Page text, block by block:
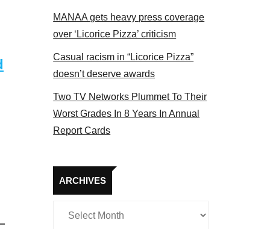
MANAA gets heavy press coverage
over ‘Licorice Pizza’ criticism
Casual racism in “Licorice Pizza”
doesn’t deserve awards
Two TV Networks Plummet To Their
Worst Grades In 8 Years In Annual
Report Cards
ARCHIVES
Archives